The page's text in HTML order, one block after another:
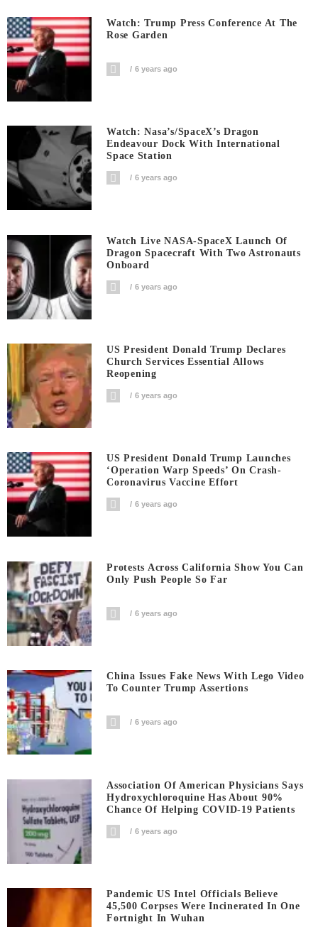
Watch: Trump Press Conference At The
Rose Garden
6 years ago
Watch: Nasa’s/SpaceX’s Dragon
Endeavour Dock With International
Space Station
6 years ago
Watch Live NASA-SpaceX Launch Of
Dragon Spacecraft With Two Astronauts
Onboard
6 years ago
US President Donald Trump Declares
Church Services Essential Allows
Reopening
6 years ago
US President Donald Trump Launches
‘Operation Warp Speeds’ On Crash-
Coronavirus Vaccine Effort
6 years ago
Protests Across California Show You Can
Only Push People So Far
6 years ago
China Issues Fake News With Lego Video
To Counter Trump Assertions
6 years ago
Association Of American Physicians Says
Hydroxychloroquine Has About 90%
Chance Of Helping COVID-19 Patients
6 years ago
Pandemic US Intel Officials Believe
45,500 Corpses Were Incinerated In One
Fortnight In Wuhan